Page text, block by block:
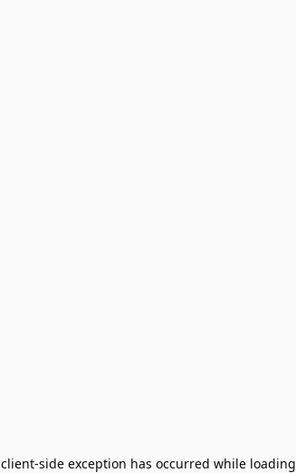
client-side exception has occurred while loading